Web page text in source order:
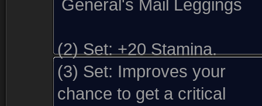
General's Mail Leggings
(2) Set:+20 Stamina.
(3) Set: Improves your
chance to get a critical